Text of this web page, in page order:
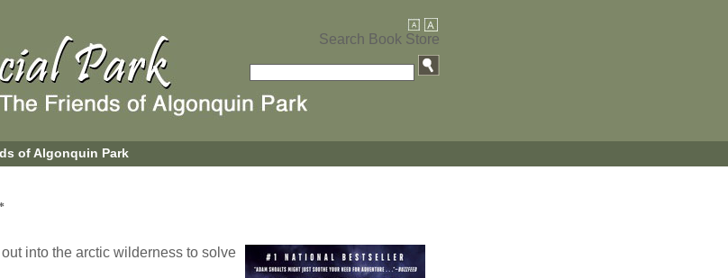
Search Book Store
of Algonquin Park
into the arctic wilderness to solve